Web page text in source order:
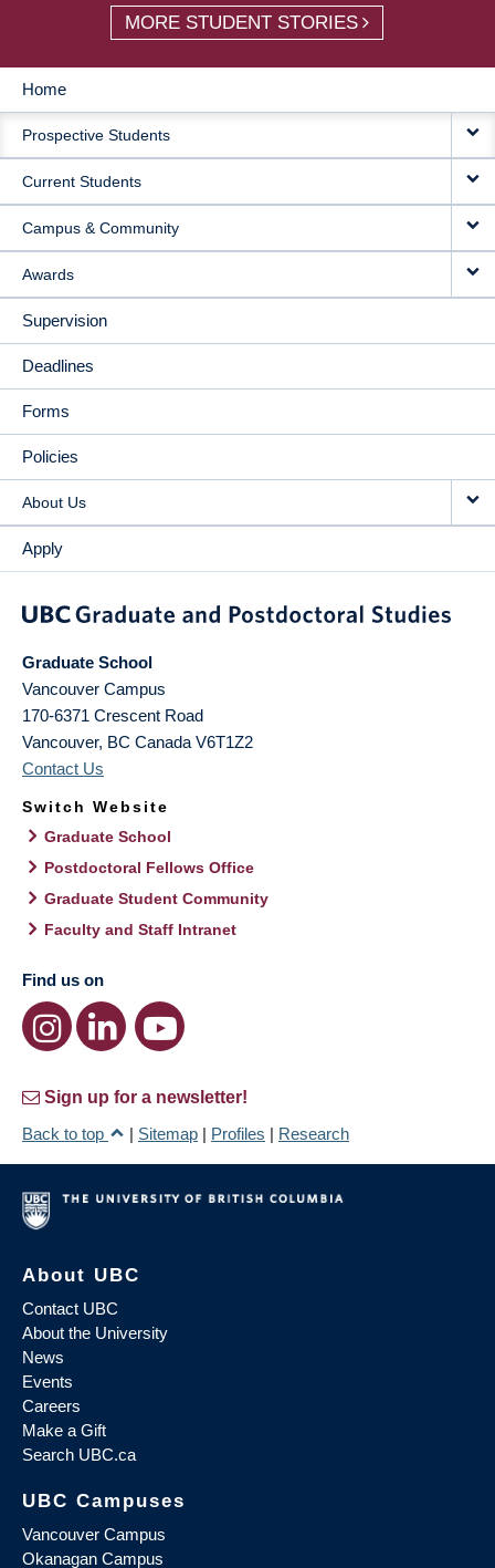
MORE STUDENT STORIES
MAIN
NAVIGATION
Home
Prospective Students
Current Students
Campus & Community
Awards
Supervision
Deadlines
Forms
Policies
About Us
Apply
Graduate School
Vancouver Campus
170-6371 Crescent Road
Vancouver, BC Canada V6T1Z2
Contact Us
Switch Website
Graduate School
Postdoctoral Fellows Office
Graduate Student Community
Faculty and Staff Intranet
Find us on
Sign up for a newsletter!
Back to top
| Sitemap | Profiles | Research
About UBC
Contact UBC
About the University
News
Events
Careers
Make a Gift
Search UBC.ca
UBC Campuses
Vancouver Campus
Okanagan Campus